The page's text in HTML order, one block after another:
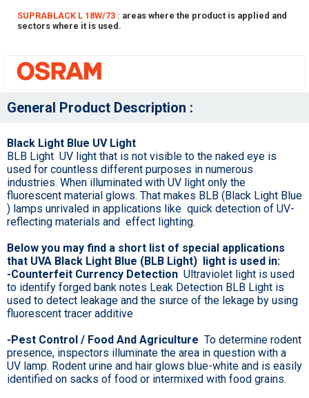
SUPRABLACK L 18W/73 : areas where the product is applied and
sectors where it is used.
General Product Description :
Black Light Blue UV Light
BLB Light UV light that is not visible to the naked eye is
used for countless different purposes in numerous
industries. When illuminated with UV light only the
fluorescent material glows. That makes BLB (Black Light Blue
) lamps unrivaled in applications like quick detection of UV-
reflecting materials and effect lighting.
Below you may find a short list of special applications
that UVA Black Light Blue (BLB Light) light is used in:
-Counterfeit Currency Detection Ultraviolet light is used
to identify forged bank notes Leak Detection BLB Light is
used to detect leakage and the sıurce of the lekage by using
fluorescent tracer additive
-Pest Control / Food And Agriculture To determine rodent
presence, inspectors illuminate the area in question with a
UV lamp. Rodent urine and hair glows blue-white and is easily
identified on sacks of food or intermixed with food grains.